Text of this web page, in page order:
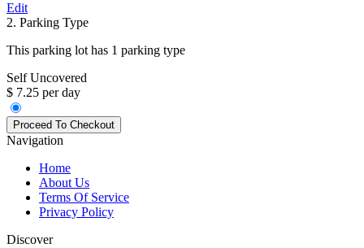
Edit
2. Parking Type
This parking lot has 1 parking type
Self Uncovered
$ 7.25 per day
Navigation
Home
About Us
Terms Of Service
Privacy Policy
Discover